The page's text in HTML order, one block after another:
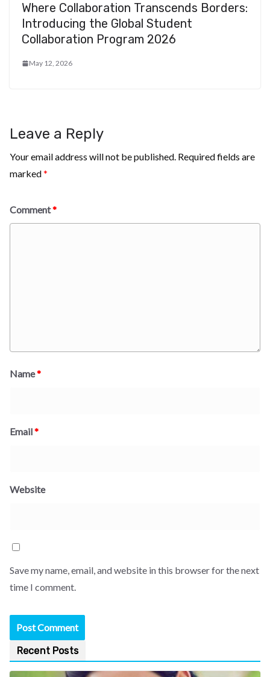
Where Collaboration Transcends Borders:
Introducing the Global Student
Collaboration Program 2026
May 12, 2026
Leave a Reply
Your email address will not be published. Required fields are
marked*
Comment*
Name*
Email*
Website
Save my name, email, and website in this browser for the next
time I comment.
Recent Posts